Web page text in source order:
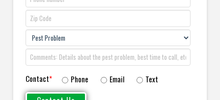
Contact* Phone Email Text